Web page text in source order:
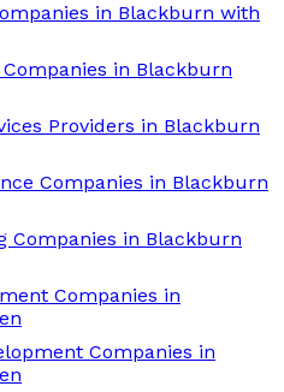
in Blackburn with
Companies in Blackburn
Providers in Blackburn
Companies in Blackburn
Companies in Blackburn
Companies in
Companies in